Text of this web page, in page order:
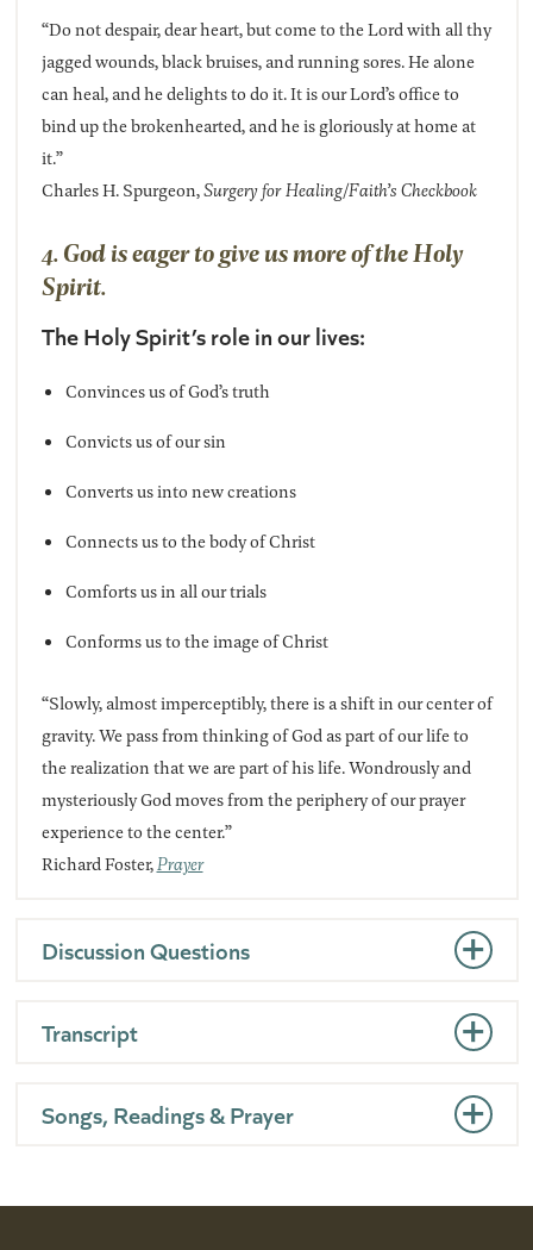
“Do not despair, dear heart, but come to the Lord with all thy
jagged wounds, black bruises, and running sores. He alone
can heal, and he delights to do it. It is our Lord’s office to
bind up the brokenhearted, and he is gloriously at home at
it.”
Charles H. Spurgeon,Surgery for Healing/Faith’s Checkbook
4. God is eager to give us more of the Holy
Spirit.
The Holy Spirit’s role in our lives:
Convinces us of God’s truth
Convicts us of our sin
Converts us into new creations
Connects us to the body of Christ
Comforts us in all our trials
Conforms us to the image of Christ
“Slowly, almost imperceptibly, there is a shift in our center of
gravity. We pass from thinking of God as part of our life to
the realization that we are part of his life. Wondrously and
mysteriously God moves from the periphery of our prayer
experience to the center.”
Richard Foster,Prayer
Discussion Questions
Transcript
Songs, Readings & Prayer